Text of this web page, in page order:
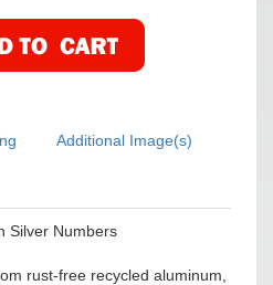
Additional Image(s)
Silver Numbers
rust-free recycled aluminum,